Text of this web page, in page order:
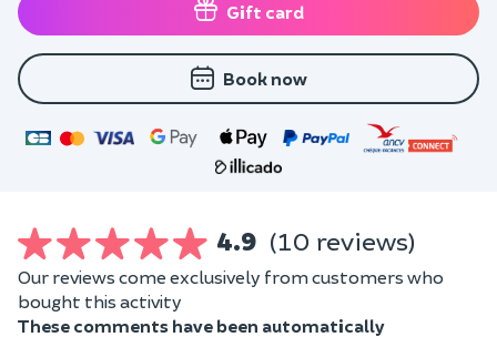
Gift card
Book now
4.9 (10 reviews)
Our reviews come exclusively from customers who
bought this activity
These comments have been automatically